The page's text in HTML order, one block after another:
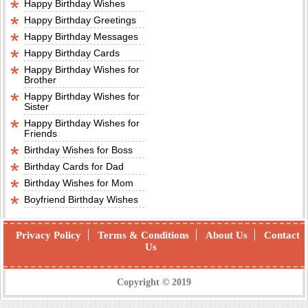
Happy Birthday Wishes
Happy Birthday Greetings
Happy Birthday Messages
Happy Birthday Cards
Happy Birthday Wishes for
Brother
Happy Birthday Wishes for
Sister
Happy Birthday Wishes for
Friends
Birthday Wishes for Boss
Birthday Cards for Dad
Birthday Wishes for Mom
Boyfriend Birthday Wishes
Privacy Policy Terms & Conditions About Us
Contact
Us
Copyright © 2019